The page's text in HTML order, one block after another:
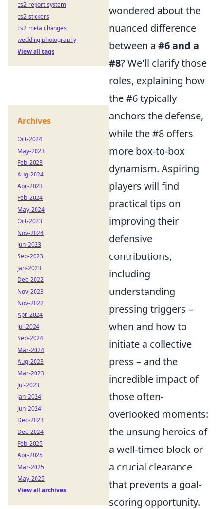
wondered about the
nuanced difference
between a #6 and a
#8? We'll clarify those
roles, explaining how
the #6 typically
anchors the defense,
while the #8 offers
more box-to-box
dynamism. Aspiring
players will find
practical tips on
improving their
defensive
contributions,
including
understanding
pressing triggers –
when and how to
initiate a collective
press – and the
incredible impact of
those often-
overlooked moments:
the unsung heroics of
a well-timed block or
a crucial clearance
that prevents a goal-
scoring opportunity.
cs2 report system
cs2 stickers
cs2 meta changes
wedding photography
View all tags
Archives
Oct-2024
May-2023
Feb-2023
Aug-2024
Apr-2023
Feb-2024
May-2024
Oct-2023
Nov-2024
Jun-2023
Sep-2023
Jan-2023
Dec-2022
Nov-2023
Nov-2022
Apr-2024
Jul-2024
Sep-2024
Mar-2024
Aug-2023
Mar-2023
Jul-2023
Jan-2024
Jun-2024
Dec-2023
Dec-2024
Feb-2025
Apr-2025
Mar-2025
May-2025
View all archives